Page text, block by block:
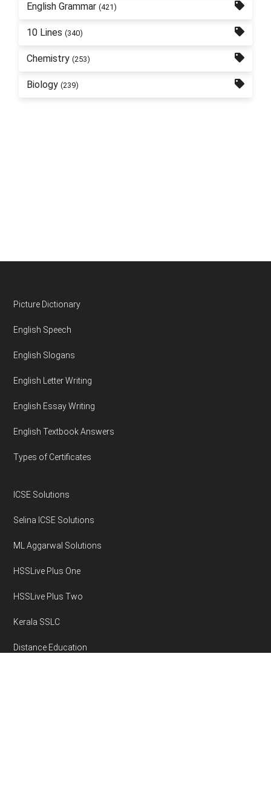
English Grammar (421)
10 Lines (340)
Chemistry (253)
Biology (239)
Footer
Picture Dictionary
English Speech
English Slogans
English Letter Writing
English Essay Writing
English Textbook Answers
Types of Certificates
ICSE Solutions
Selina ICSE Solutions
ML Aggarwal Solutions
HSSLive Plus One
HSSLive Plus Two
Kerala SSLC
Distance Education